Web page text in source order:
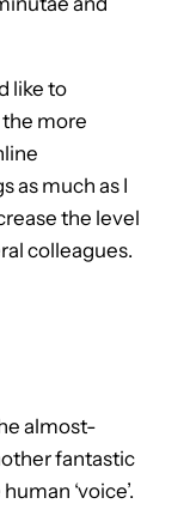
like to
more
as much as I
the level
colleagues.
almost-
fantastic
‘voice’.